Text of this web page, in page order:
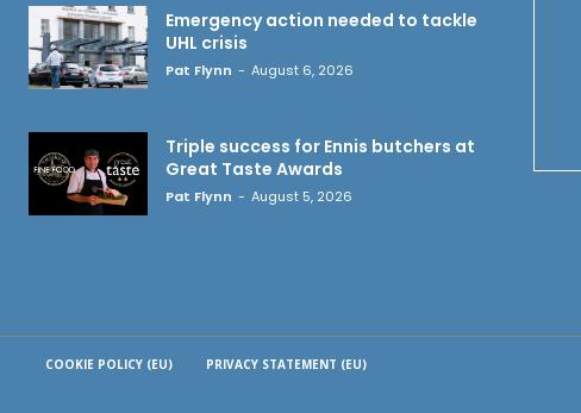
Emergency action needed to tackle
UHL crisis
Pat Flynn - August 6, 2026
Triple success for Ennis butchers at
Great Taste Awards
Pat Flynn - August 5, 2026
COOKIE POLICY (EU) PRIVACY STATEMENT (EU)